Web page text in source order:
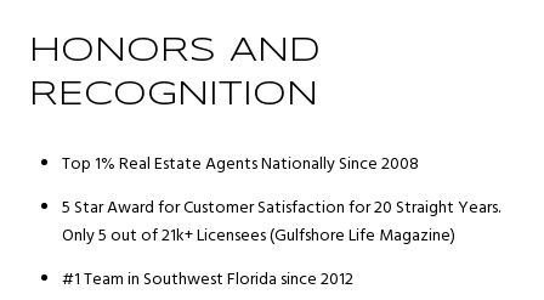
HONORS AND
RECOGNITION
Top 1% Real Estate Agents Nationally Since 2008
5 Star Award for Customer Satisfaction for 20 Straight Years.
Only 5 out of 21k+ Licensees (Gulfshore Life Magazine)
#1 Team in Southwest Florida since 2012